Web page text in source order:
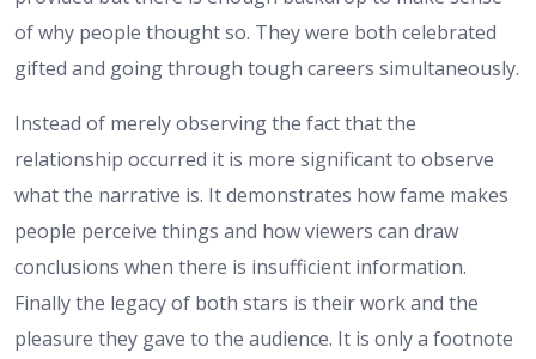
of why people thought so. They were both celebrated
gifted and going through tough careers simultaneously.
Instead of merely observing the fact that the
relationship occurred it is more significant to observe
what the narrative is. It demonstrates how fame makes
people perceive things and how viewers can draw
conclusions when there is insufficient information.
Finally the legacy of both stars is their work and the
pleasure they gave to the audience. It is only a footnote